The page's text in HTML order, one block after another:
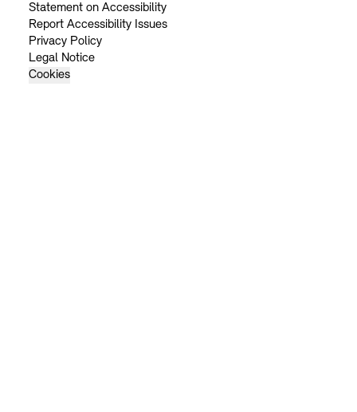
Statement on Accessibility
Report Accessibility Issues
Privacy Policy
Legal Notice
Cookies